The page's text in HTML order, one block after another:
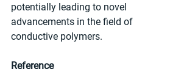
potentially leading to novel
advancements in the field of
conductive polymers.
Reference